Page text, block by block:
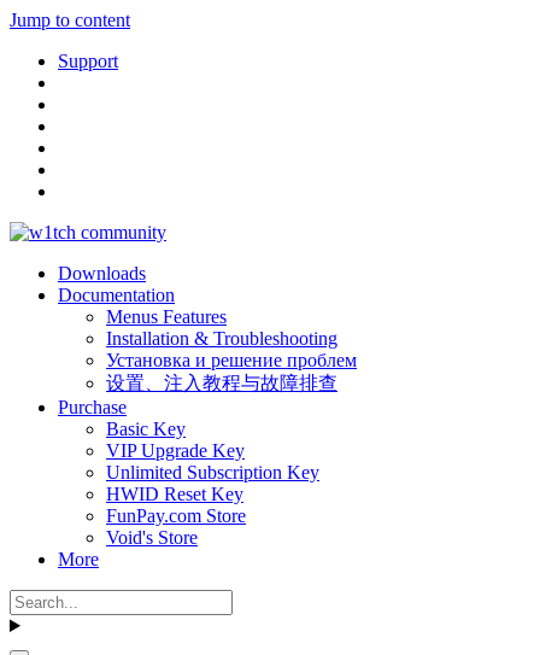
Jump to content
Support
Downloads
Documentation
Menus Features
Installation & Troubleshooting
Установка и решение проблем
设置、注入教程与故障排查
Purchase
Basic Key
VIP Upgrade Key
Unlimited Subscription Key
HWID Reset Key
FunPay.com Store
Void's Store
More